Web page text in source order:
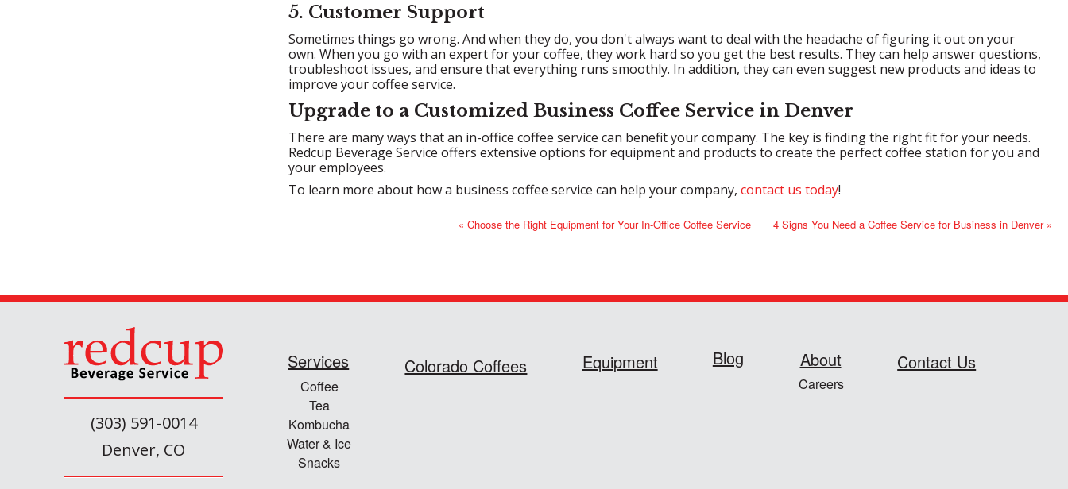
5. Customer Support
Sometimes things go wrong. And when they do, you don't always want to deal with the headache of figuring it out on your
own. When you go with an expert for your coffee, they work hard so you get the best results. They can help answer questions,
troubleshoot issues, and ensure that everything runs smoothly. In addition, they can even suggest new products and ideas to
improve your coffee service.
Upgrade to a Customized Business Coffee Service in Denver
There are many ways that an in-office coffee service can benefit your company. The key is finding the right fit for your needs.
Redcup Beverage Service offers extensive options for equipment and products to create the perfect coffee station for you and
your employees.
To learn more about how a business coffee service can help your company, contact us today!
« Choose the Right Equipment for Your In-Office Coffee Service 4 Signs You Need a Coffee Service for Business in Denver »
(303) 591-0014
Denver, CO
Services
Coffee
Tea
Kombucha
Water & Ice
Snacks
Colorado Coffees Equipment Blog About
Careers
Contact Us